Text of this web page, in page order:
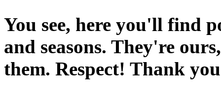
You see, here you'll find
and seasons. They're
them. Respect! Thank